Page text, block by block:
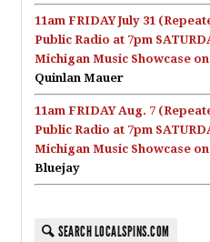
11am FRIDAY July 31
Public Radio at 7pm
Michigan Music Showcase on
Quinlan Mauer
11am FRIDAY Aug. 7
Public Radio at 7pm
Michigan Music Showcase on
Bluejay
SEARCH LOCALSPINS.COM